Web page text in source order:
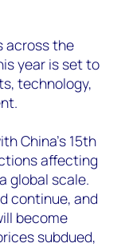
across the
year is set to
technology,
China's 15th
affecting
global scale.
continue, and
become
subdued,